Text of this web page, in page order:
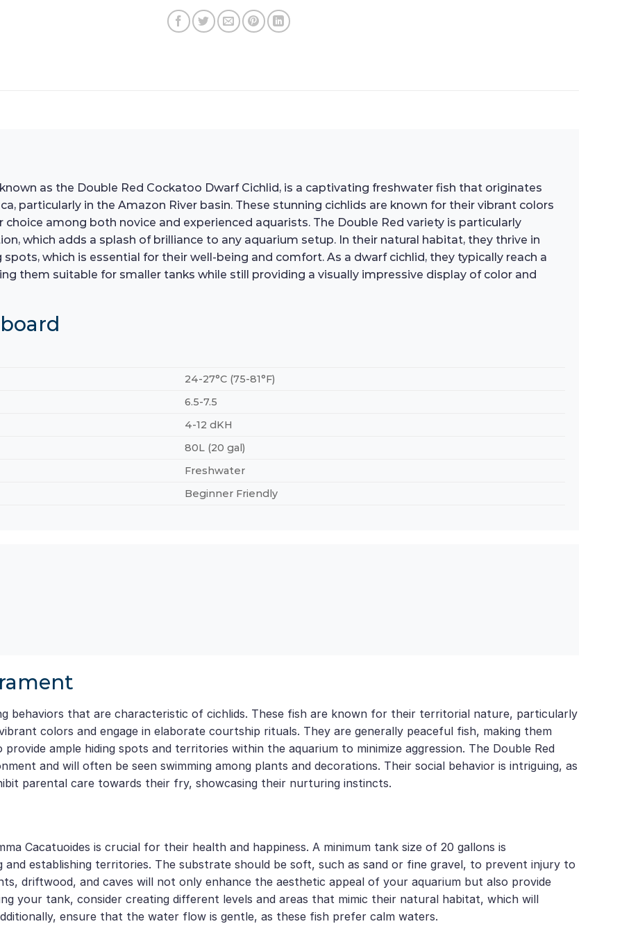
as the Double Red Cockatoo Dwarf Cichlid, is a captivating freshwater fish that originates
particularly in the Amazon River basin. These stunning cichlids are known for their vibrant colors
among both novice and experienced aquarists. The Double Red variety is particularly
which adds a splash of brilliance to any aquarium setup. In their natural habitat, they thrive in
which is essential for their well-being and comfort. As a dwarf cichlid, they typically reach a
them suitable for smaller tanks while still providing a visually impressive display of color and
24-27°C (75-81°F)
6.5-7.5
4-12 dKH
80L (20 gal)
Freshwater
Beginner Friendly
behaviors that are characteristic of cichlids. These fish are known for their territorial nature, particularly
colors and engage in elaborate courtship rituals. They are generally peaceful fish, making them
ample hiding spots and territories within the aquarium to minimize aggression. The Double Red
and will often be seen swimming among plants and decorations. Their social behavior is intriguing, as
parental care towards their fry, showcasing their nurturing instincts.
Cacatuoides is crucial for their health and happiness. A minimum tank size of 20 gallons is
and establishing territories. The substrate should be soft, such as sand or fine gravel, to prevent injury to
driftwood, and caves will not only enhance the aesthetic appeal of your aquarium but also provide
your tank, consider creating different levels and areas that mimic their natural habitat, which will
ensure that the water flow is gentle, as these fish prefer calm waters.